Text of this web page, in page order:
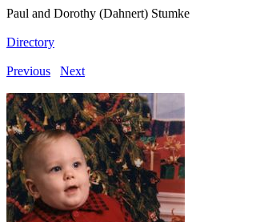
Paul and Dorothy (Dahnert) Stumke
Directory
Previous Next